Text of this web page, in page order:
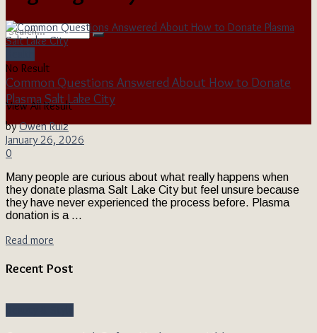
No Result
View All Result
Common Questions Answered About How to Donate
Plasma Salt Lake City
by Owen Ruiz
January 26, 2026
0
Many people are curious about what really happens when
they donate plasma Salt Lake City but feel unsure because
they have never experienced the process before. Plasma
donation is a ...
Read more
Recent Post